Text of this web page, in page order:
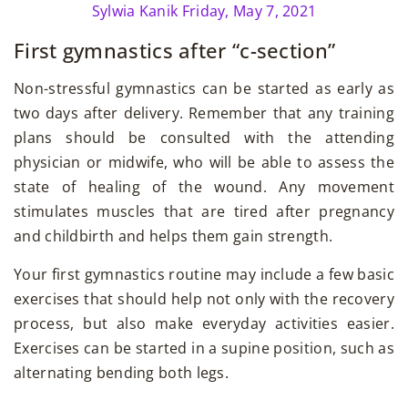
Sylwia Kanik Friday, May 7, 2021
First gymnastics after “c-section”
Non-stressful gymnastics can be started as early as
two days after delivery. Remember that any training
plans should be consulted with the attending
physician or midwife, who will be able to assess the
state of healing of the wound. Any movement
stimulates muscles that are tired after pregnancy
and childbirth and helps them gain strength.
Your first gymnastics routine may include a few basic
exercises that should help not only with the recovery
process, but also make everyday activities easier.
Exercises can be started in a supine position, such as
alternating bending both legs.